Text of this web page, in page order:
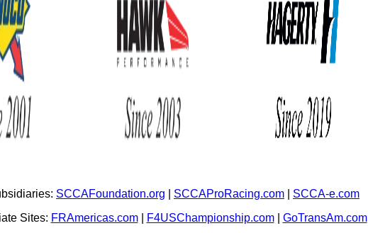
SCCAFoundation.org SCCAProRacing.com
SCCA-e.com
Sites: FRAmericas.com| F4USChampionship.com| GoTransAm.com